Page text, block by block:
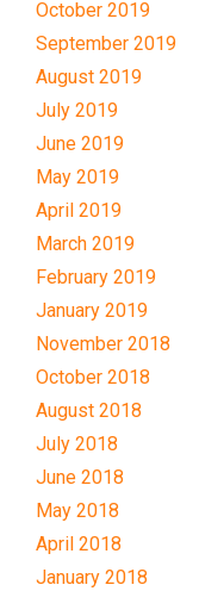
October 2019
September 2019
August 2019
July 2019
June 2019
May 2019
April 2019
March 2019
February 2019
January 2019
November 2018
October 2018
August 2018
July 2018
June 2018
May 2018
April 2018
January 2018